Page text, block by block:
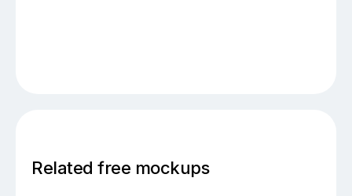
Related free mockups